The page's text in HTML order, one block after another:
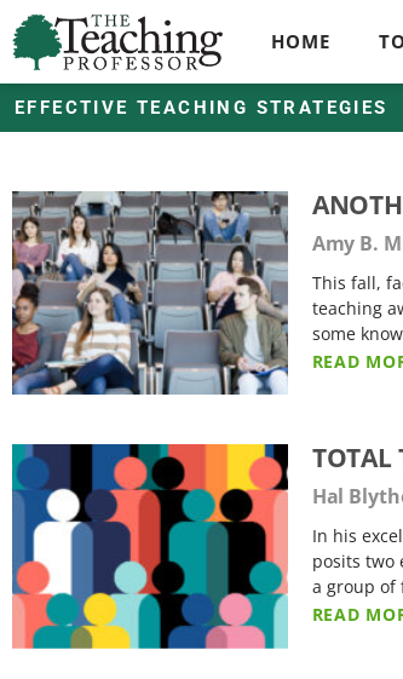
HOME
EFFECTIVE TEACHING STRATEGIES
Amy B.
This fall,
teaching
some
READ
TOTAL
Hal
In his
posits two
a group of
READ